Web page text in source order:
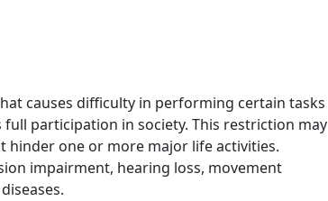
causes difficulty in performing certain tasks
participation in society. This restriction may
hinder one or more major life activities.
impairment, hearing loss, movement